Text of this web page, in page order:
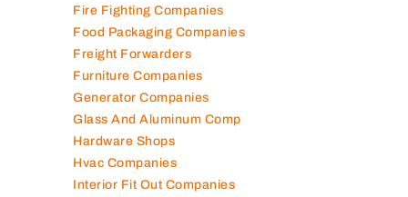
Fire Fighting Companies
Food Packaging Companies
Freight Forwarders
Furniture Companies
Generator Companies
Glass And Aluminum Comp
Hardware Shops
Hvac Companies
Interior Fit Out Companies